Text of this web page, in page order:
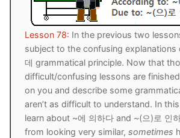
Lesson 78: In the previous two
subject to the confusing explanations
데 grammatical principle. Now that
difficult/confusing lessons are
on you and describe some
aren’t as difficult to understand. In
learn about ~에 의하다 and ~(으)로 인
from looking very similar,sometimes